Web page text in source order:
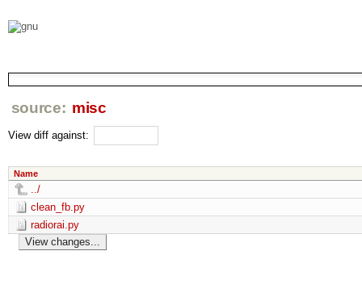
source: misc
View diff against:
Name
../
clean_fb.py
radiorai.py